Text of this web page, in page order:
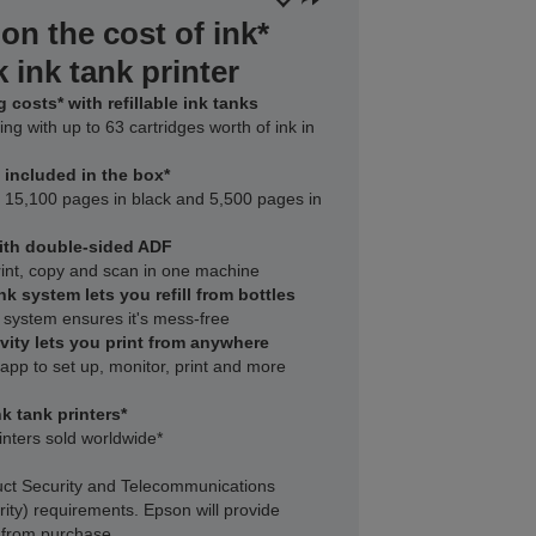
the cost of ink*
ink tank printer
costs* with refillable ink tanks
with up to 63 cartridges worth of ink in
in the box*
pages in black and 5,500 pages in
double-sided ADF
copy and scan in one machine
system lets you refill from bottles
ensures it's mess-free
lets you print from anywhere
to set up, monitor, print and more
tank printers*
sold worldwide*
Security and Telecommunications
requirements. Epson will provide